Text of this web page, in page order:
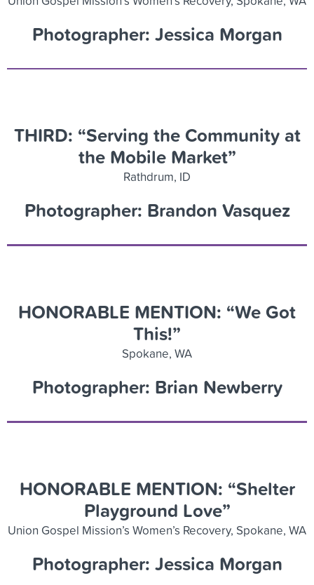
Photographer: Jessica Morgan
THIRD: “Serving the Community at
the Mobile Market”
Rathdrum, ID
Photographer: Brandon Vasquez
HONORABLE MENTION: “We Got
This!”
Spokane, WA
Photographer: Brian Newberry
HONORABLE MENTION: “Shelter
Playground Love”
Union Gospel Mission’s Women’s Recovery, Spokane, WA
Photographer: Jessica Morgan